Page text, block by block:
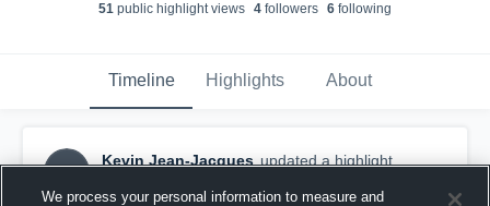
51 public highlight views 4 followers 6 following
Timeline Highlights About
KJ
Kevin Jean-Jacques updated a highlight.
We process your personal information to measure and